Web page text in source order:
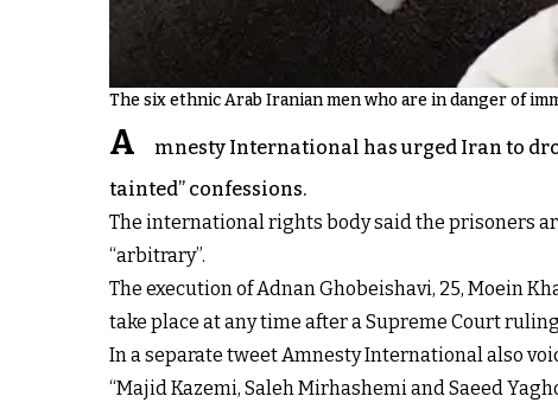
The six ethnic Arab Iranian men who are in danger of
A
mnesty International has urged Iran to
tainted” confessions.
The international rights body said the prisoners
“arbitrary”.
The execution of Adnan Ghobeishavi, 25, Moein
take place at any time after a Supreme Court
In a separate tweet Amnesty International also
“Majid Kazemi, Saleh Mirhashemi and Saeed